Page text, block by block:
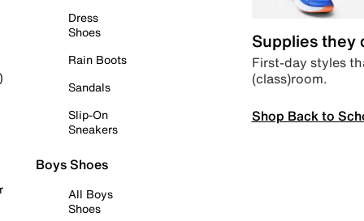
Dress
Shoes
Rain Boots
Sandals
Slip-On
Sneakers
Boys Shoes
All Boys
Shoes
Supplies they
First-day styles
(class)room.
Shop Back to